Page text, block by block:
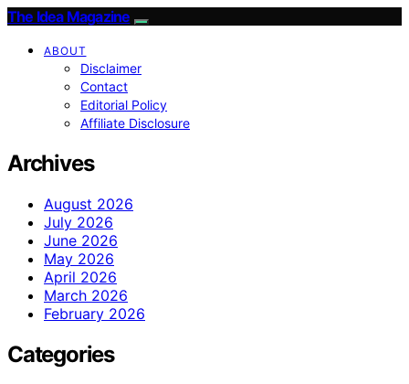
The Idea Magazine
ABOUT
Disclaimer
Contact
Editorial Policy
Affiliate Disclosure
Archives
August 2026
July 2026
June 2026
May 2026
April 2026
March 2026
February 2026
Categories